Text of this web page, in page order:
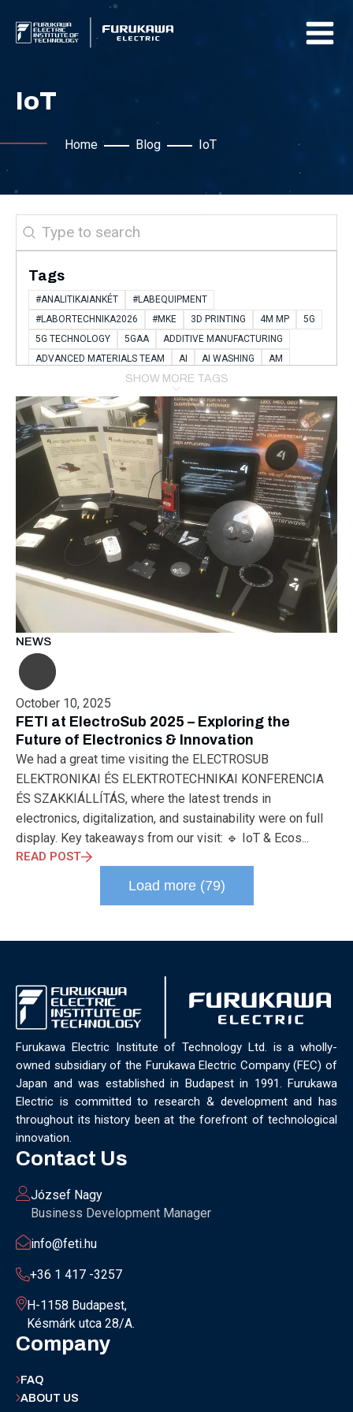
IoT
Home Blog IoT
NEWS
October 10, 2025
FETI at ElectroSub 2025 – Exploring the
Future of Electronics & Innovation
We had a great time visiting the ELECTROSUB
ELEKTRONIKAI ÉS ELEKTROTECHNIKAI KONFERENCIA
ÉS SZAKKIÁLLÍTÁS, where the latest trends in
electronics, digitalization, and sustainability were on full
display. Key takeaways from our visit: 🔹 IoT & Ecos...
READ POST
Load more (79)
Search
Tags
#ANALITIKAIANKÉT
#LABEQUIPMENT
#LABORTECHNIKA2026
#MKE 3D PRINTING 4M MP
5G
5G TECHNOLOGY
5GAA
ADDITIVE MANUFACTURING
ADVANCED MATERIALS TEAM
AI AI WASHING
AM
ANIMAL WEALFARE
APPLICATION LABORATORY
AUSTRIA
AUTOMOTIVE
AUTOMOTIVE MANUFACTURING EXPO
BATTERY INNOVATION
BATTERYSHOWEUROPE
BERLIN BLUELASER
BME
BOBCATS CODING
BOSCH-REXROTH BR0400
BR1545
BRACE
BRACE® BRACEX BUDAPEST
BUSINESS
C-V2X
CARBONNANOTUBES
CHEMICAL RECYCLING
CHEMICALSCIENCES
CHEMISTRY
CHIRALNANOMAT
CIRCULAR ECONONMY
CO2
CO2 CONVERSION
CO2 HYDROGENATION
COATING REMOVAL
COLLABORATION
COLLABORATIVE ROBOT
COMPUTER-BASED MODELING
CONFERENCE
CONNECTED VEHICLES
COOPERATION
COPPER WELDING
CSR
CU.BE DATA
DESIGN THINKING
DIAPLAST PRODUCTION
DIGITALIZATION
ELECTRIFICATION
ENVIRONMENTAL MONTH
ENVIRONMENTALMONTH
EUROPE
EV EXHIBITION FACTORYFEST
FANUX
FARM TECH
FETI FORMNEXT FRANKFURT
FURUKAWA
FUTUREENGINEERS
GENERATIVE AI
GREEN ACTIVITIES
GREEN ECONOMY
HANNOVERMESSE
HANNOVERMESSE2026
HEALTHY LIFESTYLE
HORIZON 2020
HUNGARIAN-JAPANESE ECONOMIC CLUB
INDUSTRIAL DIGITALIZATION
LASER CLEANING
LASER SCIENCE
LASER WELDING
LASER WORLD OF PHOTONICS
MAJOSZ
MAKINGADIFFERENCE
MATERIALS SCIENCE
MEASUREMENT
MELBOURNE
MUNICH
NANOMATERIALS GROUP
NANOTECHNOLOGY
NETWORKING
NOBEL PRIZE OECC
OLÁH GYÖRGY
OPTICAL FIBER
OPTICAL TECHNOLOGY
PARIS
PARTNERSHIP
PHD PHD DEFENSE
PHDDEFENSE
PLAST GROUP
PLASTIC
RECYCLING
RESEARCH ROBOT
SERVICE DESIGN
SUSTAINABILITY
SUSTAINABLEINDUSTRY
TEAM BUILDING
TEAM SUCCESS
TECHFERENCE
UNIVERSITY OF SZEGED
SHOW MORE TAGS
Furukawa Electric Institute of Technology Ltd. is a wholly-
owned subsidiary of the Furukawa Electric Company (FEC) of
Japan and was established in Budapest in 1991. Furukawa
Electric is committed to research & development and has
throughout its history been at the forefront of technological
innovation.
Contact Us
József Nagy
Business Development Manager
info@feti.hu
+36 1 417 -3257
H-1158 Budapest,
Késmárk utca 28/A.
Company
FAQ
ABOUT US